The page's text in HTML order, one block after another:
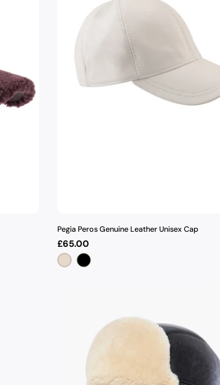
Pegia Peros Genuine Leather Unisex Cap
Regular
price
£65.00